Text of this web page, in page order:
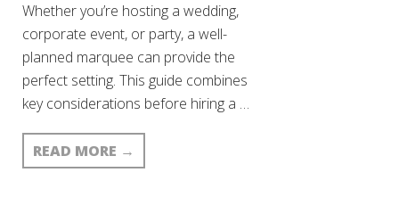
Whether you’re hosting a wedding,
corporate event, or party, a well-
planned marquee can provide the
perfect setting. This guide combines
key considerations before hiring a …
READ MORE →